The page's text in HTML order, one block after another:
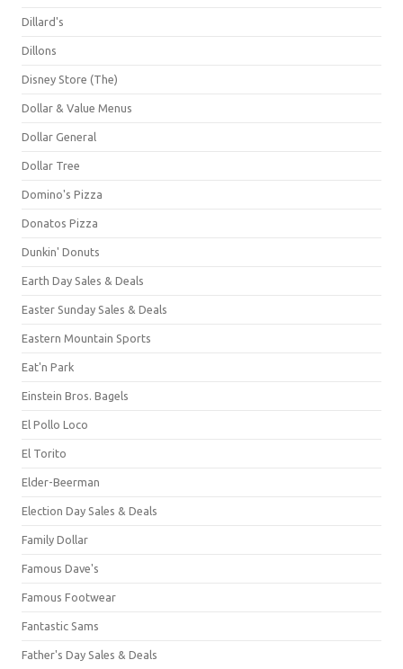
Dillard's
Dillons
Disney Store (The)
Dollar & Value Menus
Dollar General
Dollar Tree
Domino's Pizza
Donatos Pizza
Dunkin' Donuts
Earth Day Sales & Deals
Easter Sunday Sales & Deals
Eastern Mountain Sports
Eat'n Park
Einstein Bros. Bagels
El Pollo Loco
El Torito
Elder-Beerman
Election Day Sales & Deals
Family Dollar
Famous Dave's
Famous Footwear
Fantastic Sams
Father's Day Sales & Deals